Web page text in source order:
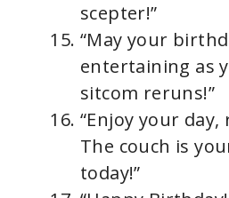
scepter!”
“May your
entertaining as
sitcom reruns!”
“Enjoy your
The couch is
today!”